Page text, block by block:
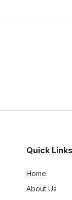
Quick Links
Home
About Us